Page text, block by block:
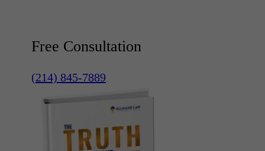
Free Consultation
(214) 845-7889